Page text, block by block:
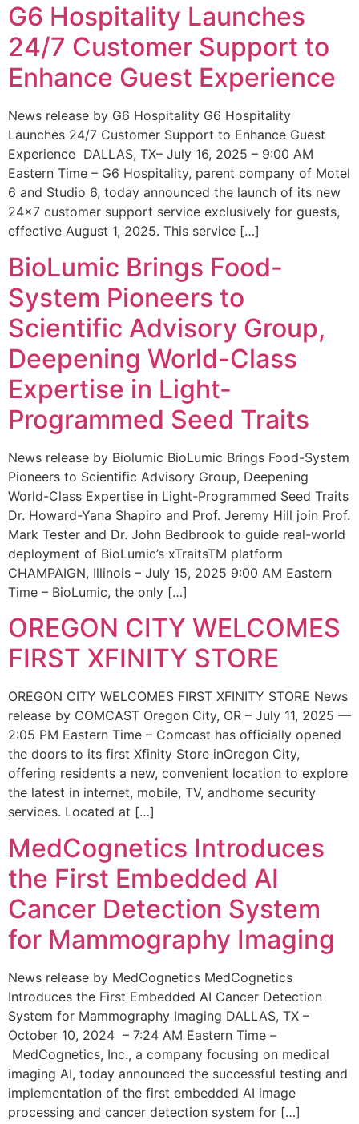
G6 Hospitality Launches
24/7 Customer Support to
Enhance Guest Experience
News release by G6 Hospitality G6 Hospitality
Launches 24/7 Customer Support to Enhance Guest
Experience DALLAS, TX– July 16, 2025 – 9:00 AM
Eastern Time – G6 Hospitality, parent company of Motel
6 and Studio 6, today announced the launch of its new
24×7 customer support service exclusively for guests,
effective August 1, 2025. This service […]
BioLumic Brings Food-
System Pioneers to
Scientific Advisory Group,
Deepening World-Class
Expertise in Light-
Programmed Seed Traits
News release by Biolumic BioLumic Brings Food-System
Pioneers to Scientific Advisory Group, Deepening
World-Class Expertise in Light-Programmed Seed Traits
Dr. Howard-Yana Shapiro and Prof. Jeremy Hill join Prof.
Mark Tester and Dr. John Bedbrook to guide real-world
deployment of BioLumic’s xTraitsTM platform
CHAMPAIGN, Illinois – July 15, 2025 9:00 AM Eastern
Time – BioLumic, the only […]
OREGON CITY WELCOMES
FIRST XFINITY STORE
OREGON CITY WELCOMES FIRST XFINITY STORE News
release by COMCAST Oregon City, OR – July 11, 2025 —
2:05 PM Eastern Time – Comcast has officially opened
the doors to its first Xfinity Store inOregon City,
offering residents a new, convenient location to explore
the latest in internet, mobile, TV, andhome security
services. Located at […]
MedCognetics Introduces
the First Embedded AI
Cancer Detection System
for Mammography Imaging
News release by MedCognetics MedCognetics
Introduces the First Embedded AI Cancer Detection
System for Mammography Imaging DALLAS, TX –
October 10, 2024 – 7:24 AM Eastern Time –
MedCognetics, Inc., a company focusing on medical
imaging AI, today announced the successful testing and
implementation of the first embedded AI image
processing and cancer detection system for […]